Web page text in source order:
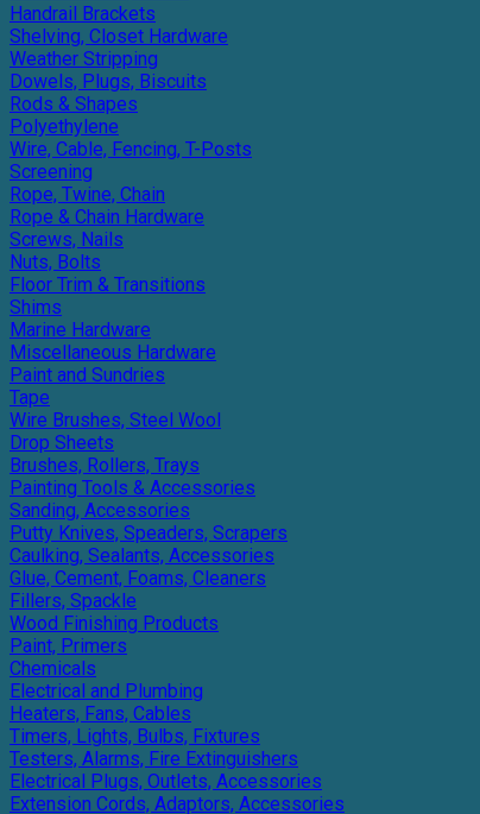
Handrail Brackets
Shelving, Closet Hardware
Weather Stripping
Dowels, Plugs, Biscuits
Rods & Shapes
Polyethylene
Wire, Cable, Fencing, T-Posts
Screening
Rope, Twine, Chain
Rope & Chain Hardware
Screws, Nails
Nuts, Bolts
Floor Trim & Transitions
Shims
Marine Hardware
Miscellaneous Hardware
Paint and Sundries
Tape
Wire Brushes, Steel Wool
Drop Sheets
Brushes, Rollers, Trays
Painting Tools & Accessories
Sanding, Accessories
Putty Knives, Speaders, Scrapers
Caulking, Sealants, Accessories
Glue, Cement, Foams, Cleaners
Fillers, Spackle
Wood Finishing Products
Paint, Primers
Chemicals
Electrical and Plumbing
Heaters, Fans, Cables
Timers, Lights, Bulbs, Fixtures
Testers, Alarms, Fire Extinguishers
Electrical Plugs, Outlets, Accessories
Extension Cords, Adaptors, Accessories